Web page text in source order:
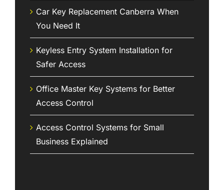
Car Key Replacement Canberra When
You Need It
Keyless Entry System Installation for
Safer Access
Office Master Key Systems for Better
Access Control
Access Control Systems for Small
Business Explained